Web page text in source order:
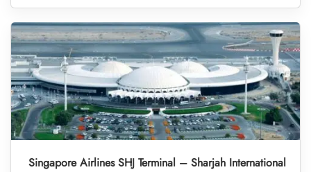
Singapore Airlines SHJ Terminal – Sharjah International